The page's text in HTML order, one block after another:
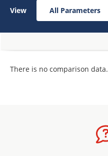
View All Parameters
There is no comparison data.